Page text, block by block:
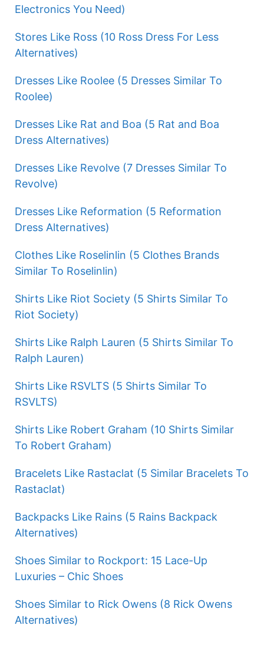
Electronics You Need)
Stores Like Ross (10 Ross Dress For Less
Alternatives)
Dresses Like Roolee (5 Dresses Similar To
Roolee)
Dresses Like Rat and Boa (5 Rat and Boa
Dress Alternatives)
Dresses Like Revolve (7 Dresses Similar To
Revolve)
Dresses Like Reformation (5 Reformation
Dress Alternatives)
Clothes Like Roselinlin (5 Clothes Brands
Similar To Roselinlin)
Shirts Like Riot Society (5 Shirts Similar To
Riot Society)
Shirts Like Ralph Lauren (5 Shirts Similar To
Ralph Lauren)
Shirts Like RSVLTS (5 Shirts Similar To
RSVLTS)
Shirts Like Robert Graham (10 Shirts Similar
To Robert Graham)
Bracelets Like Rastaclat (5 Similar Bracelets To
Rastaclat)
Backpacks Like Rains (5 Rains Backpack
Alternatives)
Shoes Similar to Rockport: 15 Lace-Up
Luxuries – Chic Shoes
Shoes Similar to Rick Owens (8 Rick Owens
Alternatives)